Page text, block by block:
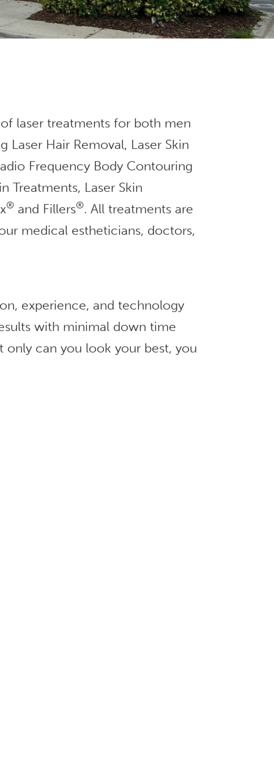
laser treatments for both men
Laser Hair Removal, Laser Skin
Frequency Body Contouring
Treatments, Laser Skin
® and Fillers®. All treatments are
medical estheticians, doctors,
experience, and technology
with minimal down time
only can you look your best, you